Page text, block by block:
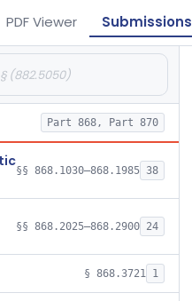
PDF Viewer Submissions
Part 868, Part 870
§§ 868.1030–868.1985 38
§§ 868.2025–868.2900 24
§ 868.3721 1